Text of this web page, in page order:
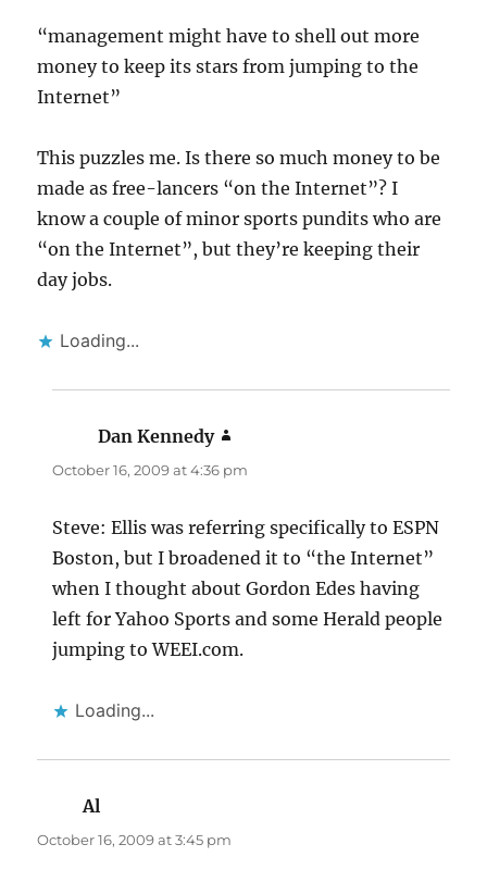
“management might have to shell out more
money to keep its stars from jumping to the
Internet”
This puzzles me. Is there so much money to be
made as free-lancers “on the Internet”? I
know a couple of minor sports pundits who are
“on the Internet”, but they’re keeping their
day jobs.
Loading...
Dan Kennedy
October 16, 2009 at 4:36 pm
Steve: Ellis was referring specifically to ESPN
Boston, but I broadened it to “the Internet”
when I thought about Gordon Edes having
left for Yahoo Sports and some Herald people
jumping to WEEI.com.
Loading...
Al
October 16, 2009 at 3:45 pm